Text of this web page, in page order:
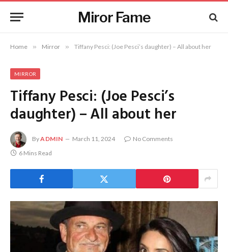
Miror Fame
Home » Mirror » Tiffany Pesci: (Joe Pesci’s daughter) – All about her
MIRROR
Tiffany Pesci: (Joe Pesci’s
daughter) – All about her
ByADMIN March 11, 2024
No Comments
6 Mins Read